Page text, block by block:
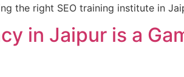
the right SEO training institute in
in Jaipur is a